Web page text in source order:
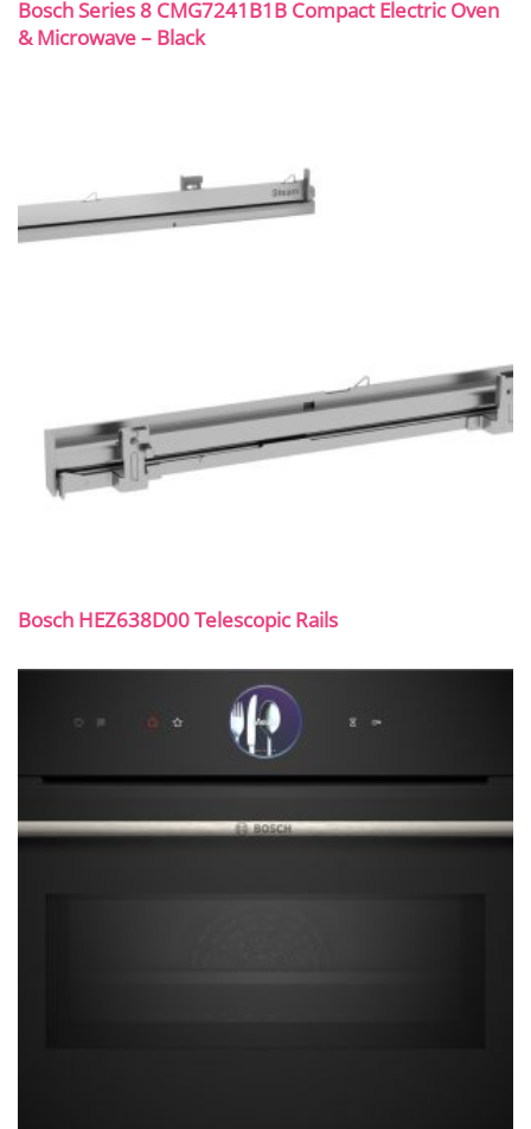
Bosch Series 8 CMG7241B1B Compact Electric Oven
& Microwave – Black
Bosch HEZ638D00 Telescopic Rails